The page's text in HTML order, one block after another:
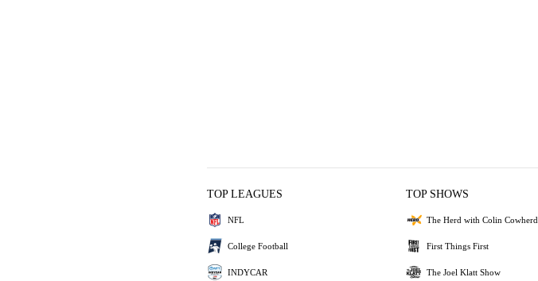
TOP LEAGUES
NFL
College Football
INDYCAR
TOP SHOWS
The Herd with Colin Cowherd
First Things First
The Joel Klatt Show